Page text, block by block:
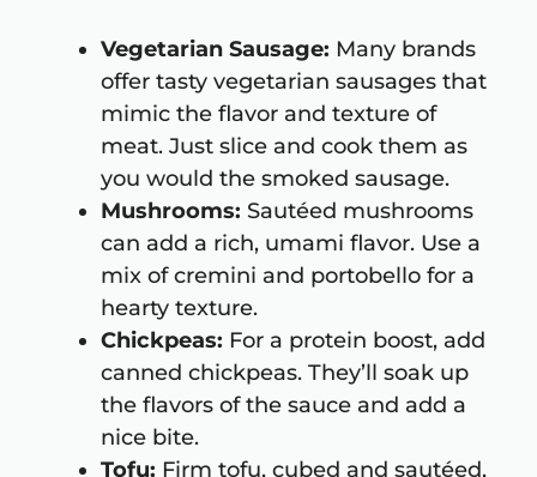
Vegetarian Sausage: Many brands
offer tasty vegetarian sausages that
mimic the flavor and texture of
meat. Just slice and cook them as
you would the smoked sausage.
Mushrooms: Sautéed mushrooms
can add a rich, umami flavor. Use a
mix of cremini and portobello for a
hearty texture.
Chickpeas: For a protein boost, add
canned chickpeas. They’ll soak up
the flavors of the sauce and add a
nice bite.
Tofu: Firm tofu, cubed and sautéed,